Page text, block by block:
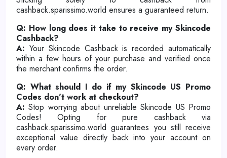
cashback.sparissimo.world ensures a guaranteed return.
Q: How long does it take to receive my Skincode
Cashback?
A: Your Skincode Cashback is recorded automatically
within a few hours of your purchase and verified once
the merchant confirms the order.
Q: What should I do if my Skincode US Promo
Codes don't work at checkout?
A: Stop worrying about unreliable Skincode US Promo
Codes! Opting for pure cashback via
cashback.sparissimo.world guarantees you still receive
exceptional value directly back into your account on
every order.